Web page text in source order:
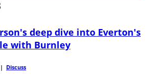
deep dive into Everton's
with Burnley
| Discuss